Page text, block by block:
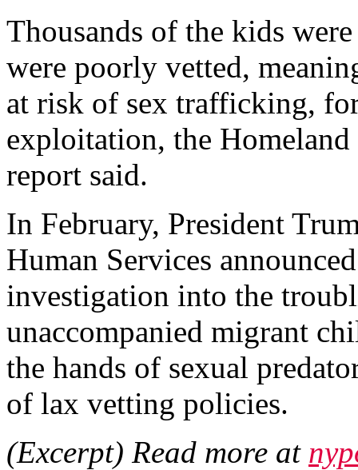
Thousands of the kids
were poorly vetted,
at risk of sex trafficking,
exploitation, the Homeland
report said.
In February, President
Human Services
investigation into the
unaccompanied migrant
the hands of sexual
of lax vetting policies.
(Excerpt) Read more at